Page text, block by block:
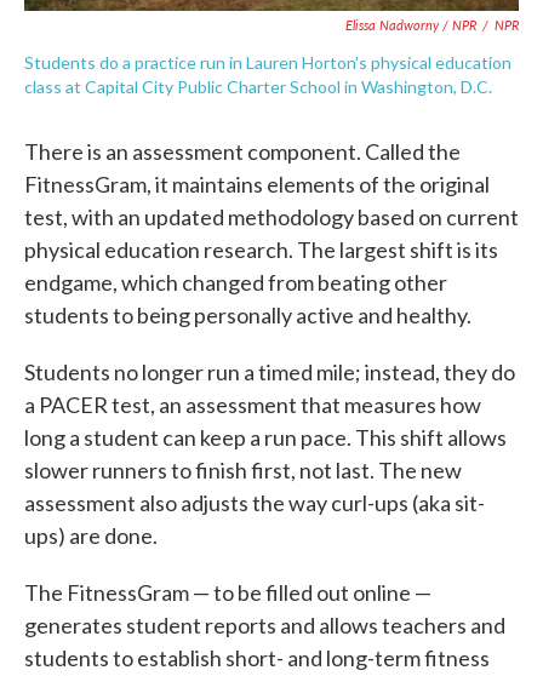
Elissa Nadworny / NPR / NPR
Students do a practice run in Lauren Horton's physical education
class at Capital City Public Charter School in Washington, D.C.
There is an assessment component. Called the
FitnessGram, it maintains elements of the original
test, with an updated methodology based on current
physical education research. The largest shift is its
endgame, which changed from beating other
students to being personally active and healthy.
Students no longer run a timed mile; instead, they do
a PACER test, an assessment that measures how
long a student can keep a run pace. This shift allows
slower runners to finish first, not last. The new
assessment also adjusts the way curl-ups (aka sit-
ups) are done.
The FitnessGram — to be filled out online —
generates student reports and allows teachers and
students to establish short- and long-term fitness